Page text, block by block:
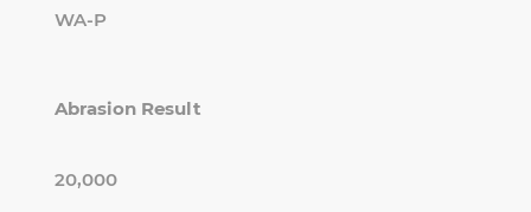
WA-P
Abrasion Result
20,000